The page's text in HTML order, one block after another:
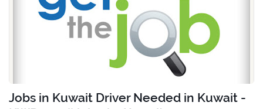
Jobs in Kuwait Driver Needed in Kuwait -